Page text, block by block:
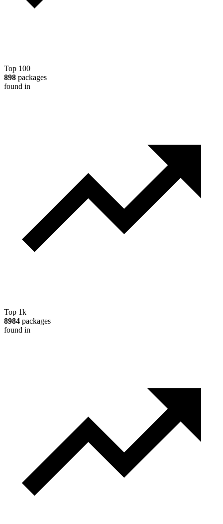
Top 100
898 packages
found in
Top 1k
8984 packages
found in